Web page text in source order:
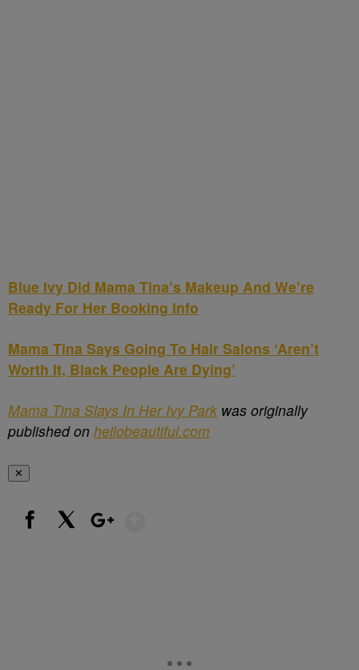
Blue Ivy Did Mama Tina’s Makeup And We’re
Ready For Her Booking Info
Mama Tina Says Going To Hair Salons ‘Aren’t
Worth It, Black People Are Dying’
Mama Tina Slays In Her Ivy Park was originally
published on hellobeautiful.com
✕